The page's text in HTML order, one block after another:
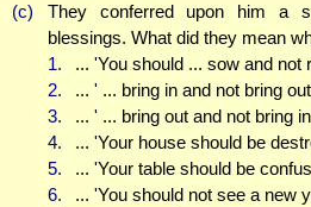
(c)
They conferred upon him a
blessings. What did they mean
1.
... 'You should ... sow and not
2.
... ' ... bring in and not bring
3.
... ' ... bring out and not bring
4.
... 'Your house should be
5.
... 'Your table should be
6.
... 'You should not see a new